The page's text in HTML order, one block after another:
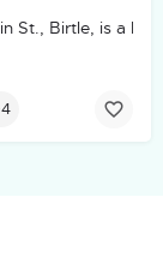
St., Birtle, is a